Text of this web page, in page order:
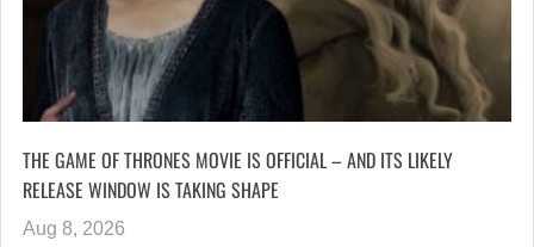
THE GAME OF THRONES MOVIE IS OFFICIAL – AND ITS LIKELY
RELEASE WINDOW IS TAKING SHAPE
Aug 8, 2026